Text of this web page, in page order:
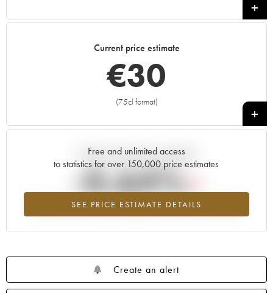
Current price estimate
€30
(75cl format)
+
Free and unlimited access
to statistics for over 150,000 price estimates
SEE PRICE ESTIMATE DETAILS
Current trend of price estimate
-0.64%
Lowest trend for the 2019 vintage from 2026 in relation to 2025
Create an alert